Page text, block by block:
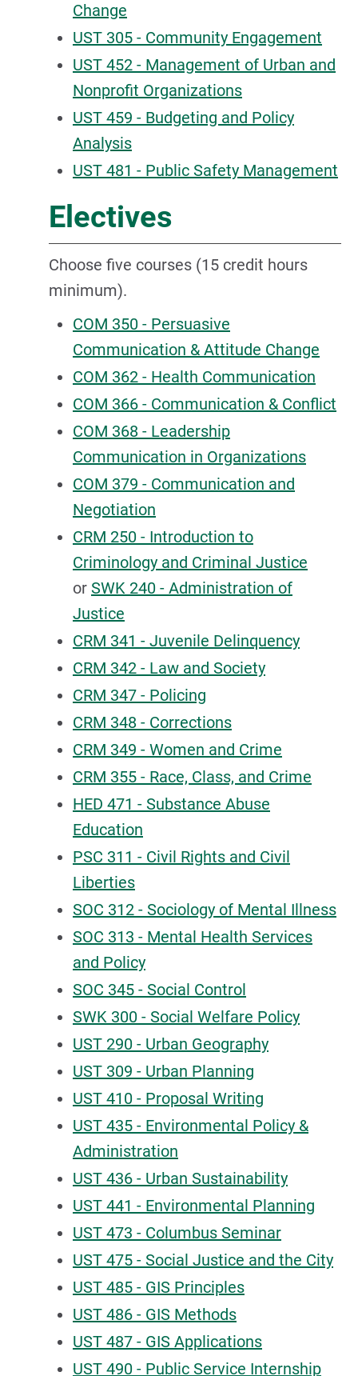
Change
UST 305 - Community Engagement
UST 452 - Management of Urban and
Nonprofit Organizations
UST 459 - Budgeting and Policy
Analysis
UST 481 - Public Safety Management
Electives
Choose five courses (15 credit hours
minimum).
COM 350 - Persuasive
Communication & Attitude Change
COM 362 - Health Communication
COM 366 - Communication & Conflict
COM 368 - Leadership
Communication in Organizations
COM 379 - Communication and
Negotiation
CRM 250 - Introduction to
Criminology and Criminal Justice
or SWK 240 - Administration of
Justice
CRM 341 - Juvenile Delinquency
CRM 342 - Law and Society
CRM 347 - Policing
CRM 348 - Corrections
CRM 349 - Women and Crime
CRM 355 - Race, Class, and Crime
HED 471 - Substance Abuse
Education
PSC 311 - Civil Rights and Civil
Liberties
SOC 312 - Sociology of Mental Illness
SOC 313 - Mental Health Services
and Policy
SOC 345 - Social Control
SWK 300 - Social Welfare Policy
UST 290 - Urban Geography
UST 309 - Urban Planning
UST 410 - Proposal Writing
UST 435 - Environmental Policy &
Administration
UST 436 - Urban Sustainability
UST 441 - Environmental Planning
UST 473 - Columbus Seminar
UST 475 - Social Justice and the City
UST 485 - GIS Principles
UST 486 - GIS Methods
UST 487 - GIS Applications
UST 490 - Public Service Internship